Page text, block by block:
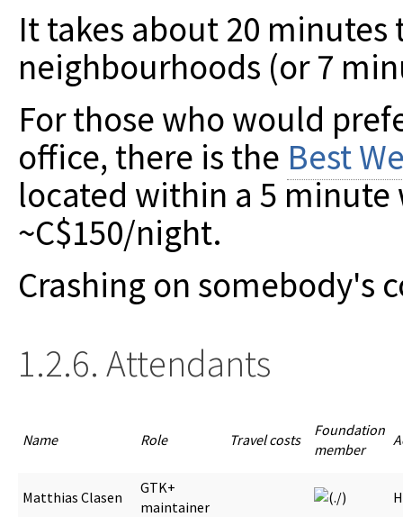
It takes about 20
neighbourhoods (or 7
For those who would
office, there is the Best
located within a 5 minute
~C$150/night.
Crashing on somebody's
1.2.6. Attendants
Name Role Travel costs
Foundation
member
Matthias Clasen
GTK+
maintainer